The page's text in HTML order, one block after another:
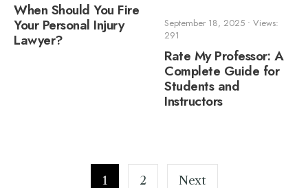
When Should You Fire
Your Personal Injury
Lawyer?
September 18, 2025 • Views:
291
Rate My Professor: A
Complete Guide for
Students and
Instructors
1 2 Next